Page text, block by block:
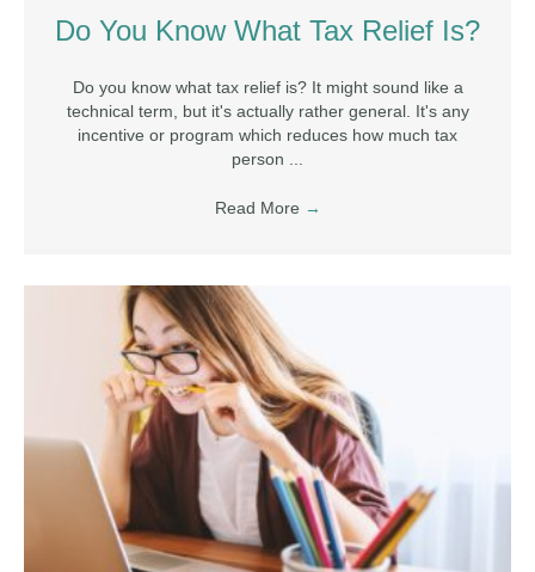
Do You Know What Tax Relief Is?
Do you know what tax relief is? It might sound like a
technical term, but it's actually rather general. It's any
incentive or program which reduces how much tax
person ...
Read More →